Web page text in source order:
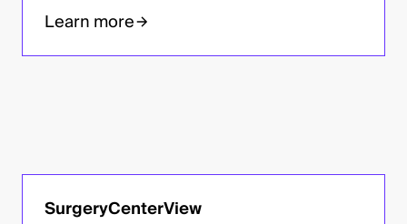
Learn more
SurgeryCenterView